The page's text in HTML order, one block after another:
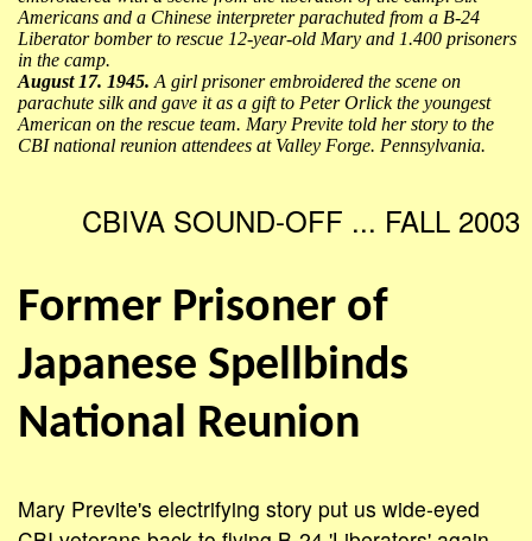
Americans and a Chinese interpreter parachuted from a B-24
Liberator bomber to rescue 12-year-old Mary and 1.400 prisoners
in the camp.
August 17. 1945. A girl prisoner embroidered the scene on
parachute silk and gave it as a gift to Peter Orlick the youngest
American on the rescue team. Mary Previte told her story to the
CBI national reunion attendees at Valley Forge. Pennsylvania.
CBIVA SOUND-OFF ... FALL 2003
Former Prisoner of
Japanese Spellbinds
National Reunion
Mary Previte's electrifying story put us wide-eyed